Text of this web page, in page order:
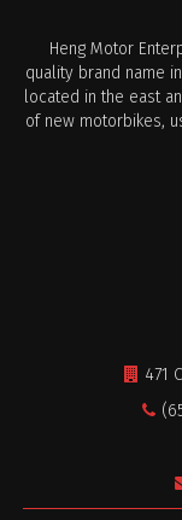
Heng Motor
quality brand name
located in the east
of new motorbikes,
471